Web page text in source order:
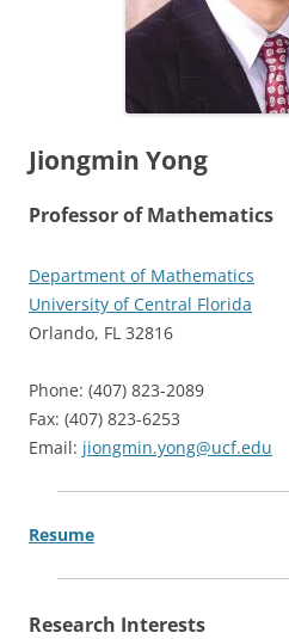
Jiongmin Yong
Professor of Mathematics
Department of Mathematics
University of Central Florida
Orlando, FL 32816
Phone: (407) 823-2089
Fax: (407) 823-6253
Email: jiongmin.yong@ucf.edu
Resume
Research Interests